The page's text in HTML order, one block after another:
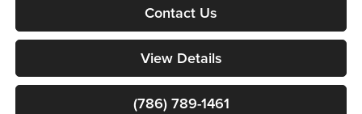
Contact Us
View Details
(786) 789-1461